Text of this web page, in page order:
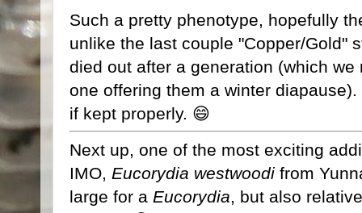
Such a pretty phenotype, hopefully
unlike the last couple "Copper/Gold"
died out after a generation (which
one offering them a winter
if kept properly. 😄
Next up, one of the most exciting
IMO, Eucorydia westwoodi from
large for a Eucorydia, but also